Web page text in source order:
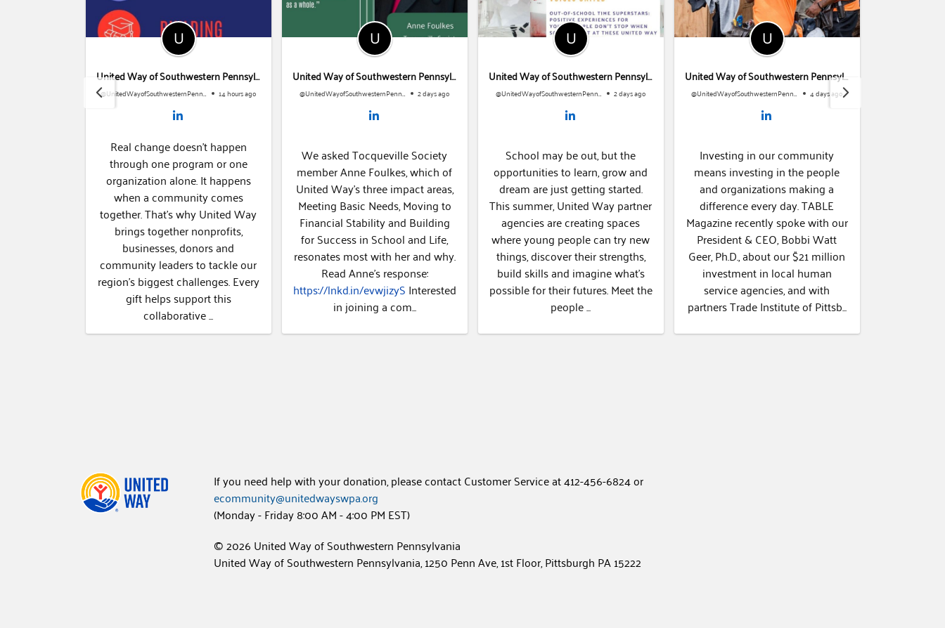
United Way of Southwestern Pennsylvania
@UnitedWayofSouthwesternPennsylvania 14 hours ago
Real change doesn't happen
through one program or one
organization alone. It happens
when a community comes
together. That's why United Way
brings together nonprofits,
businesses, donors and
community leaders to tackle our
region's biggest challenges. Every
gift helps support this
collaborative ...
United Way of Southwestern Pennsylvania
@UnitedWayofSouthwesternPennsylvania 2 days ago
We asked Tocqueville Society
member Anne Foulkes, which of
United Way's three impact areas,
Meeting Basic Needs, Moving to
Financial Stability and Building
for Success in School and Life,
resonates most with her and why.
Read Anne's response:
https://lnkd.in/evwjizySInterested
in joining a com...
United Way of Southwestern Pennsylvania
@UnitedWayofSouthwesternPennsylvania 2 days ago
School may be out, but the
opportunities to learn, grow and
dream are just getting started.
This summer, United Way partner
agencies are creating spaces
where young people can try new
things, discover their strengths,
build skills and imagine what’s
possible for their futures. Meet the
people ...
United Way of Southwestern Pennsylvania
@UnitedWayofSouthwesternPennsylvania 4 days ago
Investing in our community
means investing in the people
and organizations making a
difference every day. TABLE
Magazine recently spoke with our
President & CEO, Bobbi Watt
Geer, Ph.D., about our $21 million
investment in local human
service agencies, and with
partners Trade Institute of Pittsb...
If you need help with your donation, please contact Customer Service at 412-456-6824 or
ecommunity@unitedwayswpa.org
(Monday - Friday 8:00 AM - 4:00 PM EST)
© 2026 United Way of Southwestern Pennsylvania
United Way of Southwestern Pennsylvania, 1250 Penn Ave, 1st Floor, Pittsburgh PA 15222